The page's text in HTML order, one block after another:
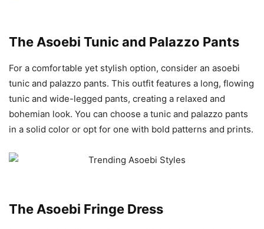
The Asoebi Tunic and Palazzo Pants
For a comfortable yet stylish option, consider an asoebi
tunic and palazzo pants. This outfit features a long, flowing
tunic and wide-legged pants, creating a relaxed and
bohemian look. You can choose a tunic and palazzo pants
in a solid color or opt for one with bold patterns and prints.
The Asoebi Fringe Dress